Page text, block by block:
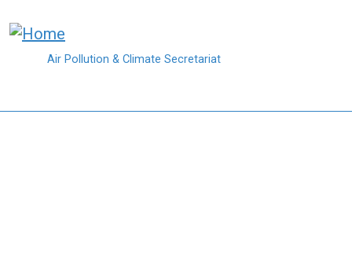
Air Pollution & Climate Secretariat